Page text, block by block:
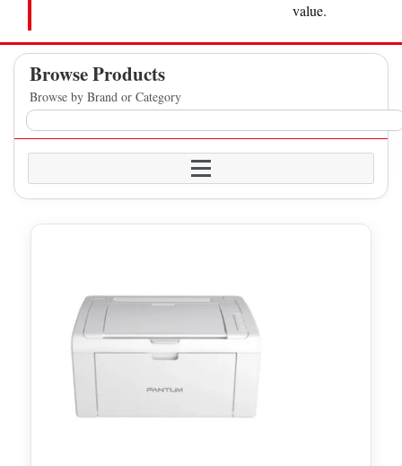
value.
Browse Products
Browse by Brand or Category